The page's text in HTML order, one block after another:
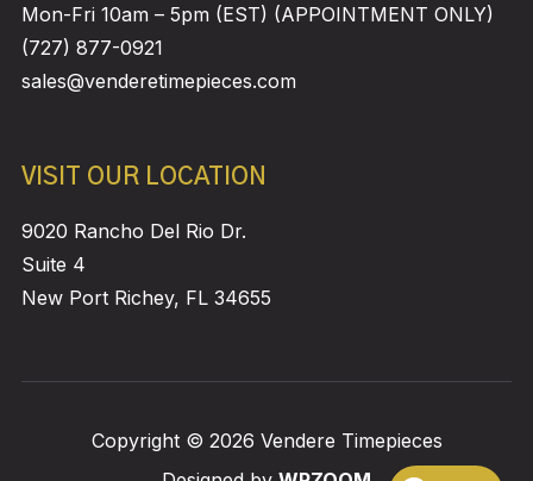
Mon-Fri 10am – 5pm (EST) (APPOINTMENT ONLY)
(727) 877-0921
sales@venderetimepieces.com
VISIT OUR LOCATION
9020 Rancho Del Rio Dr.
Suite 4
New Port Richey, FL 34655
Copyright © 2026 Vendere Timepieces